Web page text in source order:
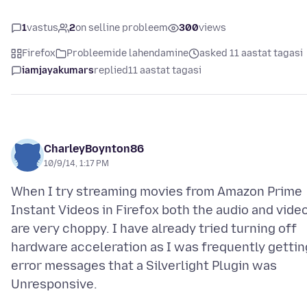
1vastus 2on selline probleem 300views
Firefox Probleemide lahendamine
asked 11 aastat tagasi
iamjayakumarsreplied11 aastat tagasi
CharleyBoynton86
10/9/14, 1:17 PM
When I try streaming movies from Amazon Prime
Instant Videos in Firefox both the audio and
are very choppy. I have already tried turning off
hardware acceleration as I was frequently
error messages that a Silverlight Plugin was